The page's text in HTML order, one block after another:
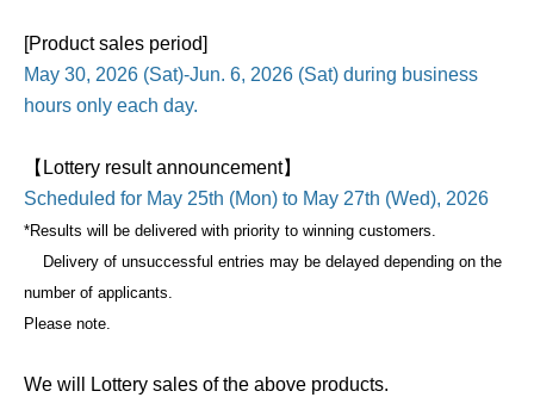
[Product sales period]
May 30, 2026 (Sat)-Jun. 6, 2026 (Sat) during business
hours only each day.
【Lottery result announcement】
Scheduled for May 25th (Mon) to May 27th (Wed), 2026
*Results will be delivered with priority to winning customers.
Delivery of unsuccessful entries may be delayed depending on the
number of applicants.
Please note.
We will Lottery sales of the above products.